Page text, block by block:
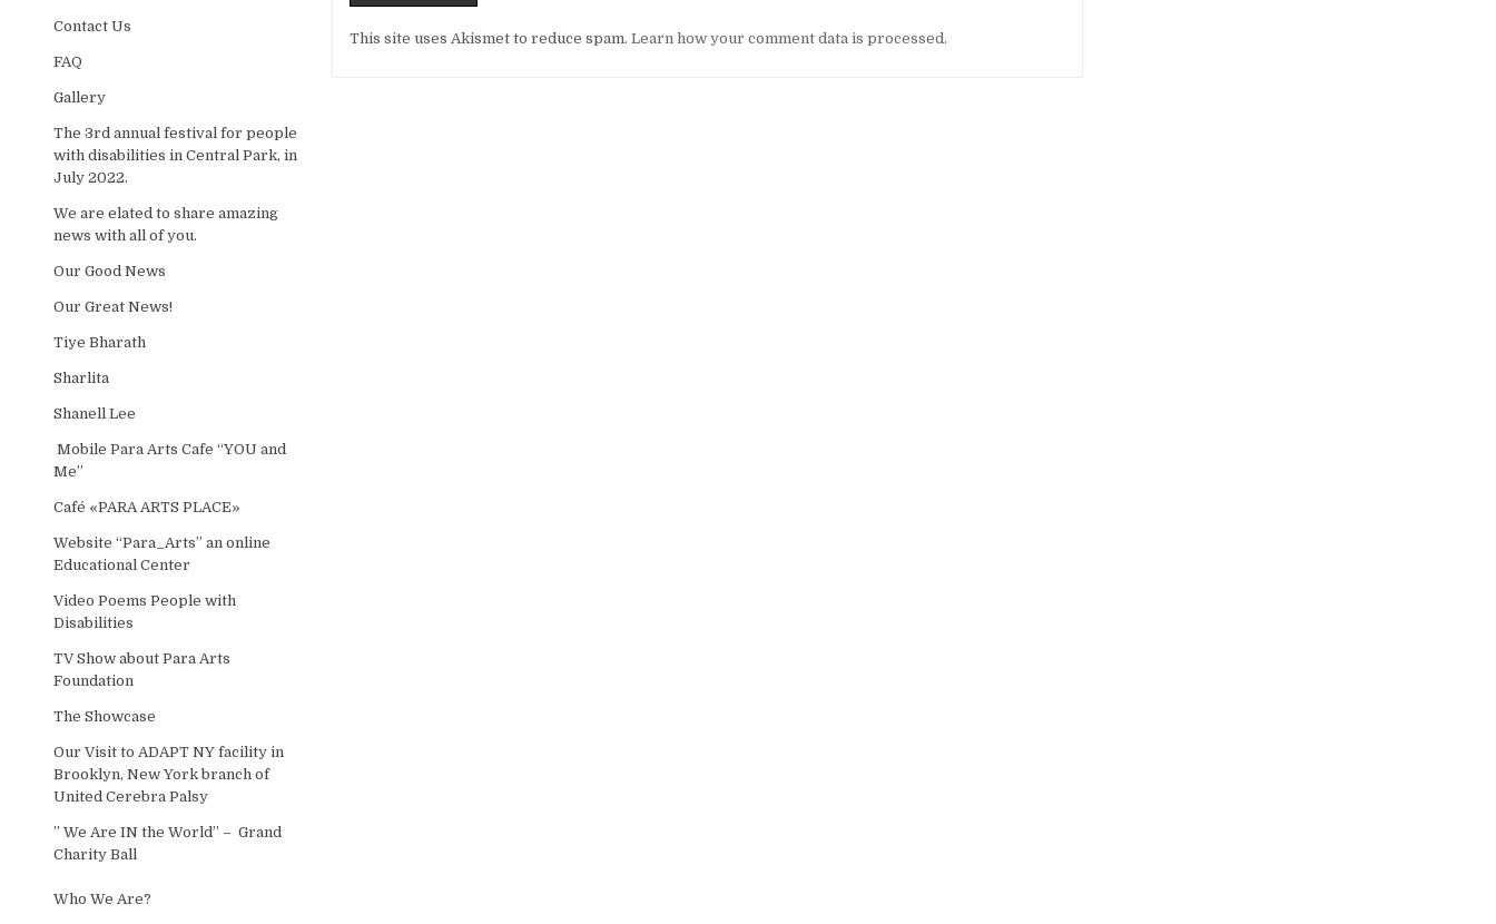
This site uses Akismet to reduce spam.Learn how your comment data is processed.
Contact Us
FAQ
Gallery
The 3rd annual festival for people
with disabilities in Central Park, in
July 2022.
We are elated to share amazing
news with all of you.
Our Good News
Our Great News!
Tiye Bharath
Sharlita
Shanell Lee
Mobile Para Arts Cafe “YOU and
Me”
Café «PARA ARTS PLACE»
Website “Para_Arts” an online
Educational Center
Video Poems People with
Disabilities
TV Show about Para Arts
Foundation
The Showcase
Our Visit to ADAPT NY facility in
Brooklyn, New York branch of
United Cerebra Palsy
” We Are IN the World” – Grand
Charity Ball
Who We Are?